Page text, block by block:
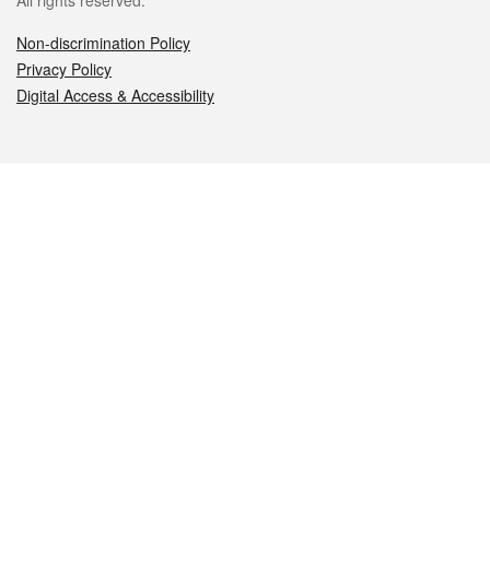
Non-discrimination Policy
Privacy Policy
Digital Access & Accessibility